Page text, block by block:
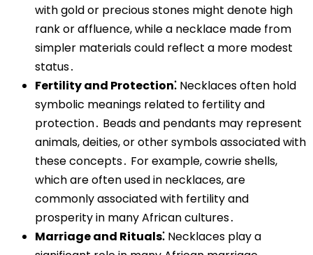
with gold or precious stones might denote high
rank or affluence, while a necklace made from
simpler materials could reflect a more modest
status․
Fertility and Protection⁚ Necklaces often hold
symbolic meanings related to fertility and
protection․ Beads and pendants may represent
animals, deities, or other symbols associated with
these concepts․ For example, cowrie shells,
which are often used in necklaces, are
commonly associated with fertility and
prosperity in many African cultures․
Marriage and Rituals⁚ Necklaces play a